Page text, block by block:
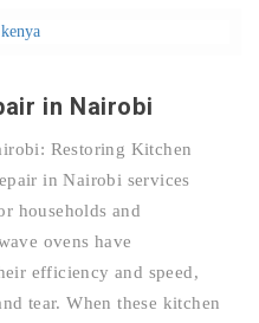
in Nairobi
Restoring Kitchen
in Nairobi services
households and
ovens have
efficiency and speed,
tear. When these kitchen